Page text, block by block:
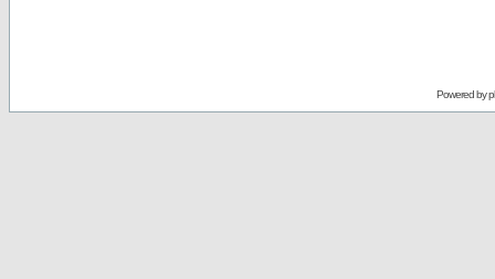
Powered by